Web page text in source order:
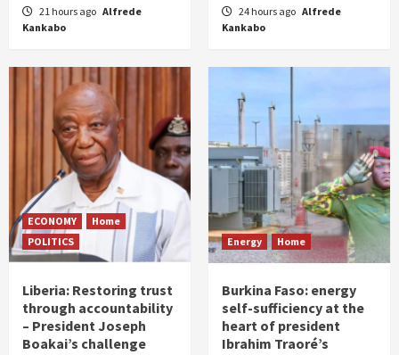
21 hours ago Alfrede
Kankabo
24 hours ago Alfrede
Kankabo
ECONOMY
Home
POLITICS
Liberia: Restoring trust
through accountability
– President Joseph
Boakai’s challenge
Energy Home
Burkina Faso: energy
self-sufficiency at the
heart of president
Ibrahim Traoré’s